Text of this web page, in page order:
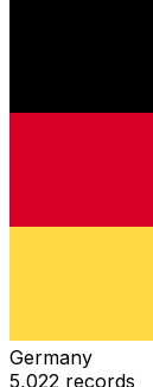
Germany
5,022 records